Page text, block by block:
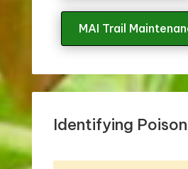
MAI Trail
Identifying